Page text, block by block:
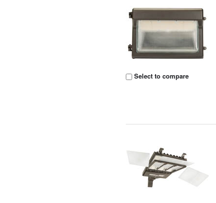
Select to compare